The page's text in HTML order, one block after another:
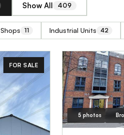
Show All 409
Shops 11 Industrial Units 42
FOR SALE
5 photos